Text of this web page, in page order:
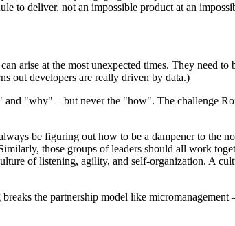
to deliver, not an impossible product at an
arise at the most unexpected times. They need
out developers are really driven by data.)
"why" – but never the "how". The challenge
be figuring out how to be a dampener to the
those groups of leaders should all work
of listening, agility, and self-organization. A
the partnership model like